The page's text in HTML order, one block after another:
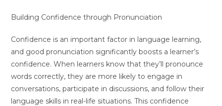
Building Confidence through Pronunciation
Confidence is an important factor in language learning,
and good pronunciation significantly boosts a learner’s
confidence. When learners know that they’ll pronounce
words correctly, they are more likely to engage in
conversations, participate in discussions, and follow their
language skills in real-life situations. This confidence